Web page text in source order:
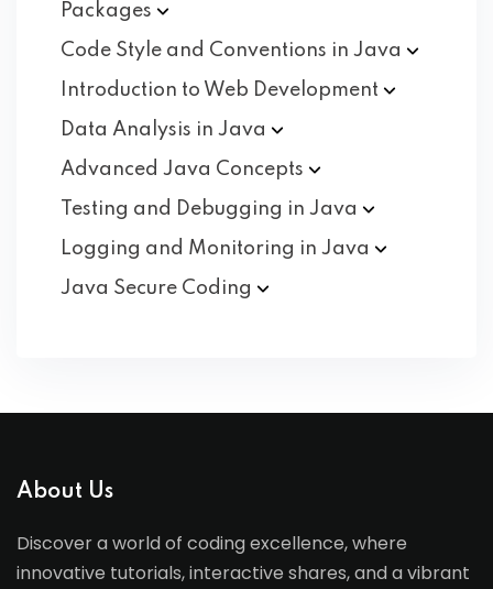
Packages
Code Style and Conventions in Java
Introduction to Web Development
Data Analysis in Java
Advanced Java Concepts
Testing and Debugging in Java
Logging and Monitoring in Java
Java Secure Coding
About Us
Discover a world of coding excellence, where
innovative tutorials, interactive shares, and a vibrant